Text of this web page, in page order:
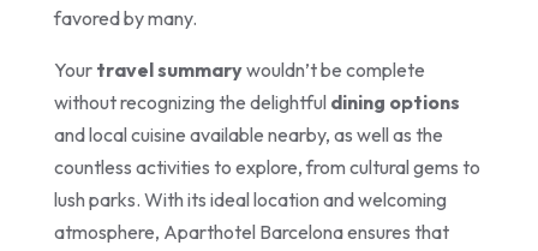
favored by many.
Your travel summarywouldn’t be complete
without recognizing the delightful dining options
and local cuisine available nearby, as well as the
countless activities to explore, from cultural gems to
lush parks. With its ideal location and welcoming
atmosphere, Aparthotel Barcelona ensures that